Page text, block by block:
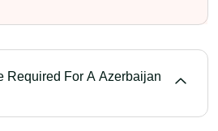
Required For A Azerbaijan